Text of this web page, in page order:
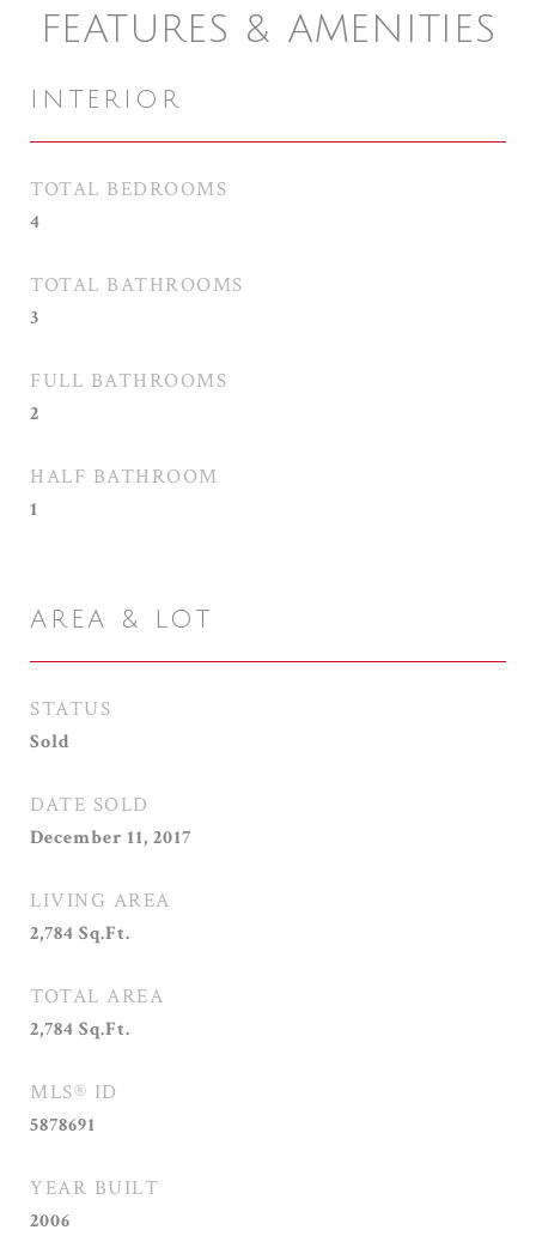
FEATURES & AMENITIES
INTERIOR
TOTAL BEDROOMS
4
TOTAL BATHROOMS
3
FULL BATHROOMS
2
HALF BATHROOM
1
AREA & LOT
STATUS
Sold
DATE SOLD
December 11, 2017
LIVING AREA
2,784 Sq.Ft.
TOTAL AREA
2,784 Sq.Ft.
MLS® ID
5878691
YEAR BUILT
2006